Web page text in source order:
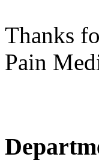
Thanks
Pain